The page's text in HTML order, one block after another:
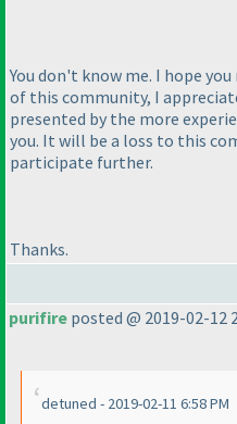
You don't know me. I hope
of this community, I
presented by the more
you. It will be a loss to this
participate further.
Thanks.
purifire posted @ 2019-02-12
detuned - 2019-02-11 6:58 PM